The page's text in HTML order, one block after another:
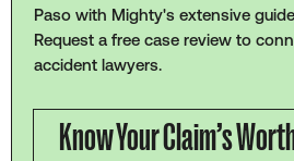
Paso with Mighty's extensive
Request a free case review to
accident lawyers.
Know Your Claim’s